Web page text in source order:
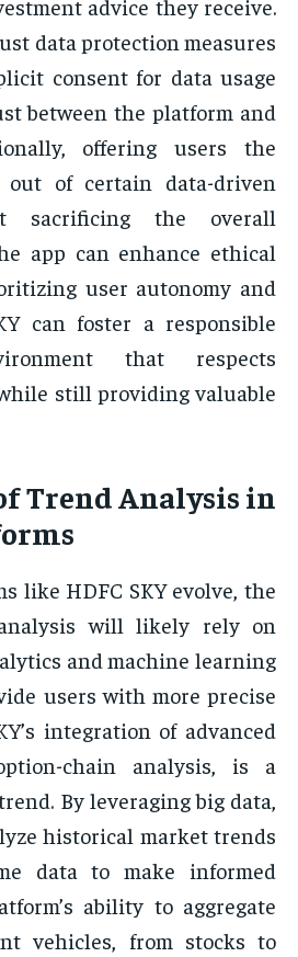
advice they receive.
data protection measures
consent for data usage
between the platform and
offering users the
of certain data-driven
sacrificing the overall
app can enhance ethical
user autonomy and
can foster a responsible
that respects
still providing valuable
Trend Analysis in
like HDFC SKY evolve, the
will likely rely on
and machine learning
users with more precise
integration of advanced
chain analysis, is a
By leveraging big data,
historical market trends
data to make informed
ability to aggregate
vehicles, from stocks to